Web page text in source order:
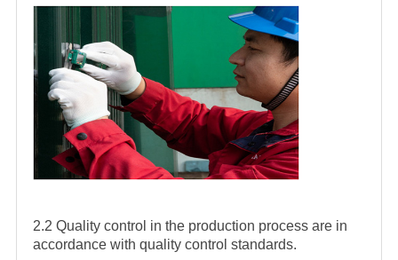
2.2 Quality control in the production process are in
accordance with quality control standards.